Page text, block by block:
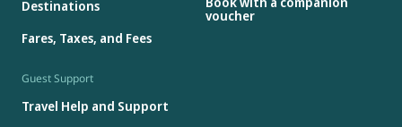
Destinations
Fares, Taxes, and Fees
voucher
Guest Support
Travel Help and Support